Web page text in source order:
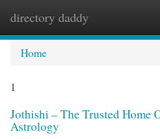
directory daddy
Home
1
Jothishi – The Trusted Home
Astrology